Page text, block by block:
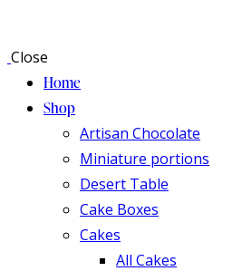
Close
Home
Shop
Artisan Chocolate
Miniature portions
Desert Table
Cake Boxes
Cakes
All Cakes